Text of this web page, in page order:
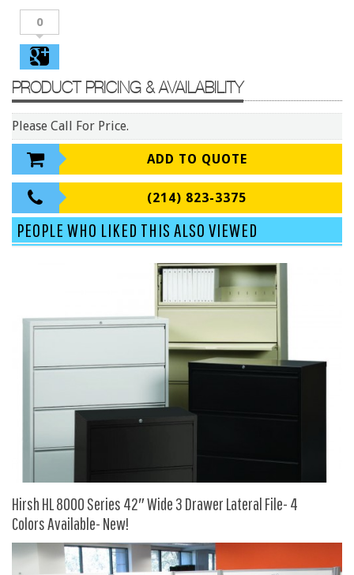
Office Chairs
Reception Desks
Reception/Lounge
Storage
Tables
Training Tables
Workstations
Manufacturers
9 To 5 Seating
Claridge
COE Office Source
Eurotech
Haworth
Hirsh
Hon
0
PRODUCT PRICING & AVAILABILITY
Please Call For Price.
ADD TO QUOTE
(214) 823-3375
PEOPLE WHO LIKED THIS ALSO VIEWED
Hirsh HL 8000 Series 42″ Wide 3 Drawer Lateral File- 4
Colors Available- New!